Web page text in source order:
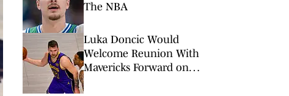
The NBA
Luka Doncic Would
Welcome Reunion With
Mavericks Forward on